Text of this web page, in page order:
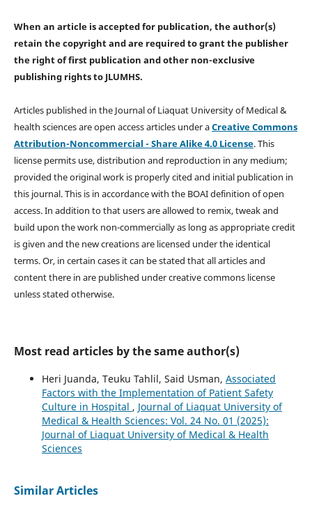
When an article is accepted for publication, the author(s)
retain the copyright and are required togrant the publisher
the right of first publication and other non-exclusive
publishing rightsto JLUMHS.
Articles published in the Journal of Liaquat University of Medical &
health sciences are open access articles under aCreative Commons
Attribution-Noncommercial - Share Alike 4.0 License. This
license permits use, distribution and reproduction in any medium;
provided the original work is properly cited and initial publication in
this journal. This is in accordance with the BOAI definition of open
access. In addition to that users are allowed to remix, tweak and
build upon the work non-commercially as long as appropriate credit
is given and the new creations are licensed under the identical
terms. Or, in certain cases it can be stated that all articles and
content there in are published under creative commons license
unless stated otherwise.
Most read articles by the same author(s)
Heri Juanda, Teuku Tahlil, Said Usman, Associated
Factors with the Implementation of Patient Safety
Culture in Hospital , Journal of Liaquat University of
Medical & Health Sciences: Vol. 24 No. 01 (2025):
Journal of Liaquat University of Medical & Health
Sciences
Similar Articles